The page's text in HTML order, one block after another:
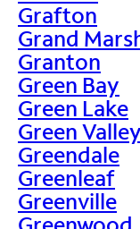
Grafton
Grand
Granton
Green Bay
Green Lake
Green Valley
Greendale
Greenleaf
Greenville